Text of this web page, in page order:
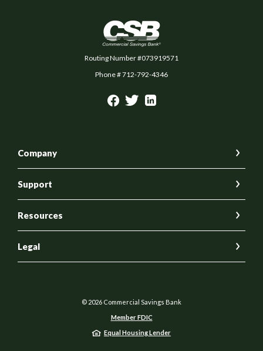
Commercial Savings Bank
Routing Number #073919571
Phone # 712-792-4346
Company
Support
Resources
Legal
© 2026 Commercial Savings Bank
Member FDIC
Equal Housing Lender